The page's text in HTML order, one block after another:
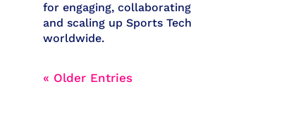
for engaging, collaborating
and scaling up Sports Tech
worldwide.
« Older Entries